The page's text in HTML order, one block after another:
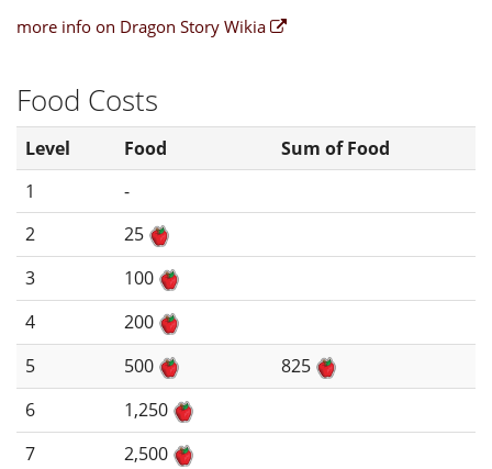
more info on Dragon Story Wikia
Food Costs
Level Food
Sum of Food
1
-
2
25
3
100
4
200
5
500
825
6
1,250
7
2,500